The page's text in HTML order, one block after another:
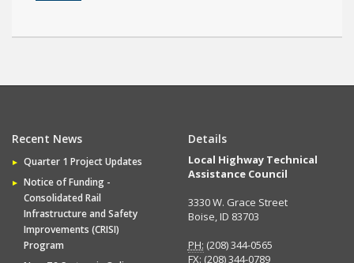
Recent News
Quarter 1 Project Updates
Notice of Funding -
Consolidated Rail
Infrastructure and Safety
Improvements (CRISI)
Program
Details
Local Highway Technical
Assistance Council
3330 W. Grace Street
Boise, ID 83703
PH: (208) 344-0565
FX: (208) 344-0789